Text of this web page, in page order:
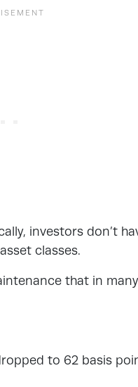
investors don’t
classes.
that in many
to 62 basis